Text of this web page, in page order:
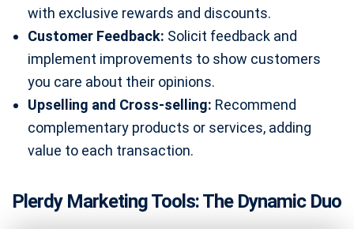
with exclusive rewards and discounts.
Customer Feedback: Solicit feedback and
implement improvements to show customers
you care about their opinions.
Upselling and Cross-selling: Recommend
complementary products or services, adding
value to each transaction.
Plerdy Marketing Tools: The Dynamic Duo